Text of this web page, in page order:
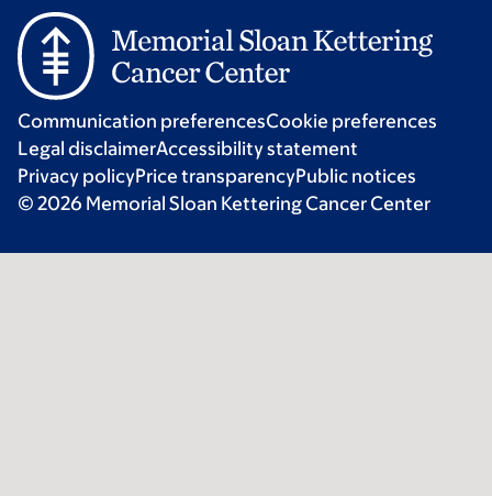
Communication preferencesCookie preferences
Legal disclaimerAccessibility statement
Privacy policyPrice transparencyPublic notices
© 2026 Memorial Sloan Kettering Cancer Center